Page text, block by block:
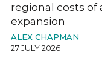
regional costs of
expansion
ALEX CHAPMAN
27 JULY 2026